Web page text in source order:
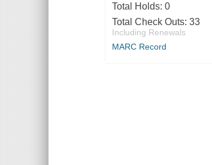
Total Holds: 0
Total Check Outs: 33
Including Renewals
MARC Record